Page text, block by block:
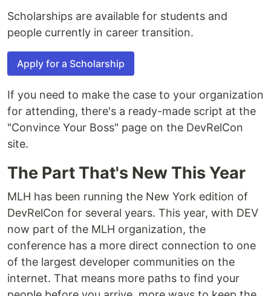
Scholarships are available for students and
people currently in career transition.
Apply for a Scholarship
If you need to make the case to your organization
for attending, there's a ready-made script at the
"Convince Your Boss" page on the DevRelCon
site.
The Part That's New This Year
MLH has been running the New York edition of
DevRelCon for several years. This year, with DEV
now part of the MLH organization, the
conference has a more direct connection to one
of the largest developer communities on the
internet. That means more paths to find your